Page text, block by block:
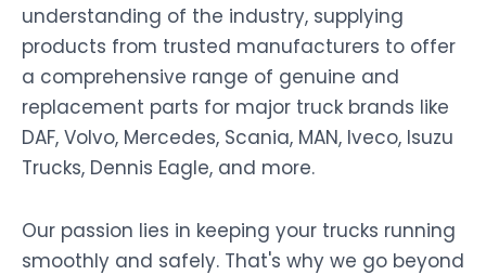
understanding of the industry, supplying
products from trusted manufacturers to offer
a comprehensive range of genuine and
replacement parts for major truck brands like
DAF, Volvo, Mercedes, Scania, MAN, Iveco, Isuzu
Trucks, Dennis Eagle, and more.
Our passion lies in keeping your trucks running
smoothly and safely. That's why we go beyond